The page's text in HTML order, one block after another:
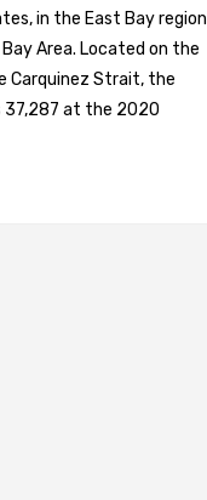
in the East Bay region
Area. Located on the
Carquinez Strait, the
37,287 at the 2020